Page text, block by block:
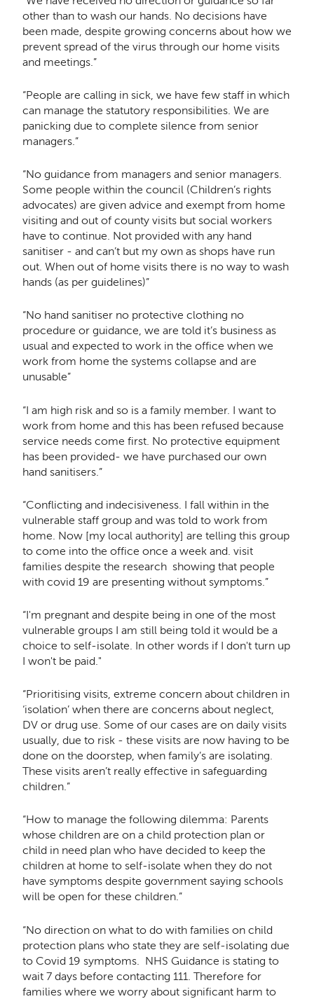
other than to wash our hands. No decisions have
been made, despite growing concerns about how we
prevent spread of the virus through our home visits
and meetings.”
“People are calling in sick, we have few staff in which
can manage the statutory responsibilities. We are
panicking due to complete silence from senior
managers.”
“No guidance from managers and senior managers.
Some people within the council (Children’s rights
advocates) are given advice and exempt from home
visiting and out of county visits but social workers
have to continue. Not provided with any hand
sanitiser - and can’t but my own as shops have run
out. When out of home visits there is no way to wash
hands (as per guidelines)”
“No hand sanitiser no protective clothing no
procedure or guidance, we are told it’s business as
usual and expected to work in the office when we
work from home the systems collapse and are
unusable”
“I am high risk and so is a family member. I want to
work from home and this has been refused because
service needs come first. No protective equipment
has been provided- we have purchased our own
hand sanitisers.”
“Conflicting and indecisiveness. I fall within in the
vulnerable staff group and was told to work from
home. Now [my local authority] are telling this group
to come into the office once a week and. visit
families despite the research showing that people
with covid 19 are presenting without symptoms.”
“I'm pregnant and despite being in one of the most
vulnerable groups I am still being told it would be a
choice to self-isolate. In other words if I don't turn up
I won't be paid."
“Prioritising visits, extreme concern about children in
‘isolation’ when there are concerns about neglect,
DV or drug use. Some of our cases are on daily visits
usually, due to risk - these visits are now having to be
done on the doorstep, when family’s are isolating.
These visits aren’t really effective in safeguarding
children.”
“How to manage the following dilemma: Parents
whose children are on a child protection plan or
child in need plan who have decided to keep the
children at home to self-isolate when they do not
have symptoms despite government saying schools
will be open for these children.”
“No direction on what to do with families on child
protection plans who state they are self-isolating due
to Covid 19 symptoms. NHS Guidance is stating to
wait 7 days before contacting 111. Therefore for
families where we worry about significant harm to